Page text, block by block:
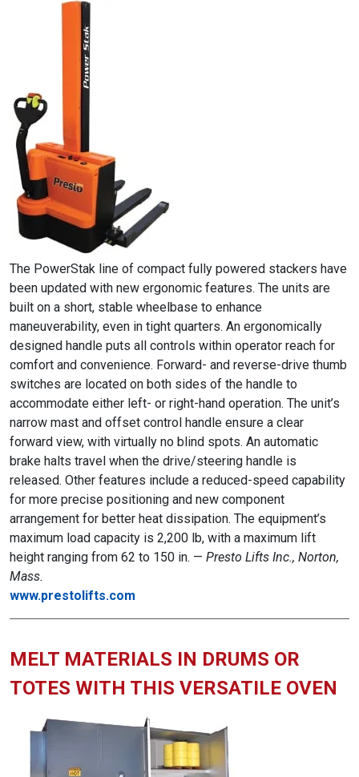
The PowerStak line of compact fully powered stackers have
been updated with new ergonomic features. The units are
built on a short, stable wheelbase to enhance
maneuverability, even in tight quarters. An ergonomically
designed handle puts all controls within operator reach for
comfort and convenience. Forward- and reverse-drive thumb
switches are located on both sides of the handle to
accommodate either left- or right-hand operation. The unit’s
narrow mast and offset control handle ensure a clear
forward view, with virtually no blind spots. An automatic
brake halts travel when the drive/steering handle is
released. Other features include a reduced-speed capability
for more precise positioning and new component
arrangement for better heat dissipation. The equipment’s
maximum load capacity is 2,200 lb, with a maximum lift
height ranging from 62 to 150 in. — Presto Lifts Inc., Norton,
Mass.
www.prestolifts.com
MELT MATERIALS IN DRUMS OR
TOTES WITH THIS VERSATILE OVEN